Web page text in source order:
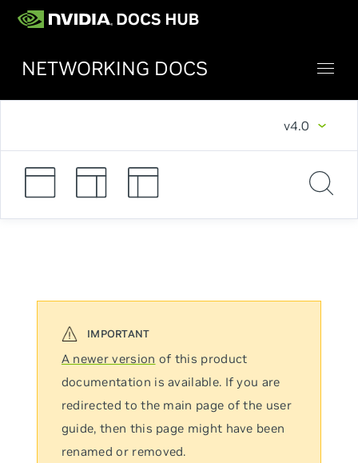
NETWORKING DOCS
v4.0
A newer version of this product
documentation is available. If you are
redirected to the main page of the user
guide, then this page might have been
renamed or removed.